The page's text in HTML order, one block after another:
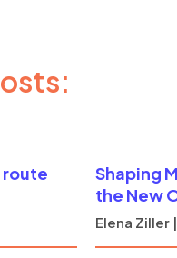
route
Shaping
the New
Elena Ziller